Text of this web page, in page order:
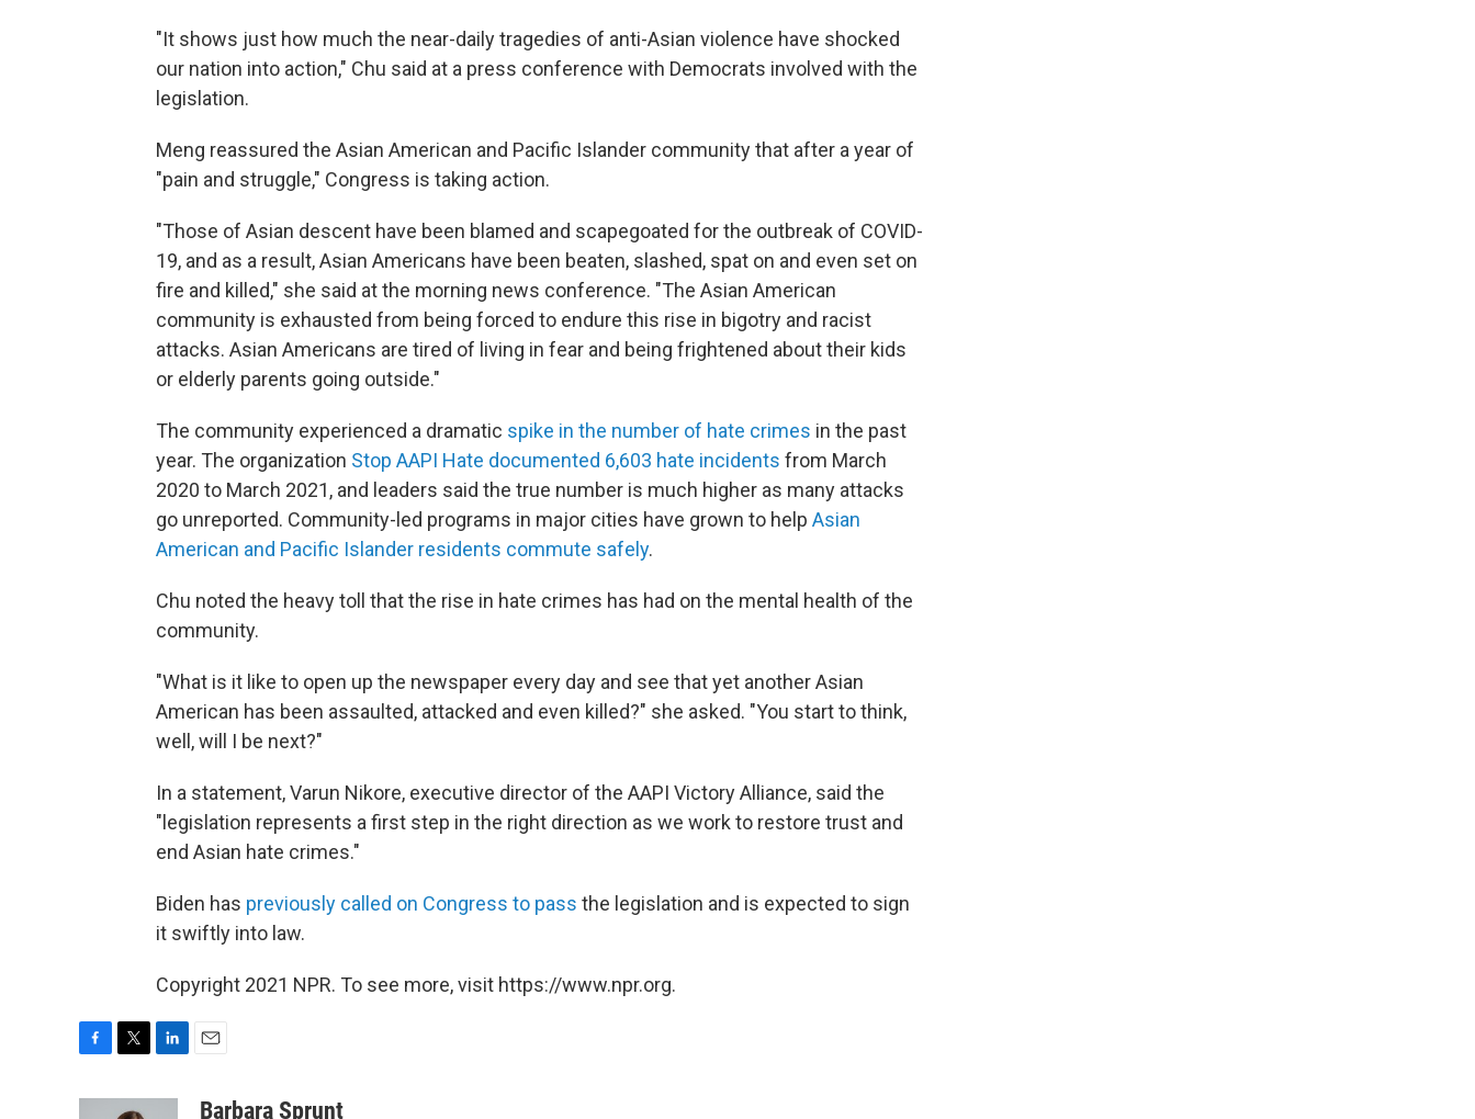
"It shows just how much the near-daily tragedies of anti-Asian violence have shocked
our nation into action," Chu said at a press conference with Democrats involved with the
legislation.
Meng reassured the Asian American and Pacific Islander community that after a year of
"pain and struggle," Congress is taking action.
"Those of Asian descent have been blamed and scapegoated for the outbreak of COVID-
19, and as a result, Asian Americans have been beaten, slashed, spat on and even set on
fire and killed," she said at the morning news conference. "The Asian American
community is exhausted from being forced to endure this rise in bigotry and racist
attacks. Asian Americans are tired of living in fear and being frightened about their kids
or elderly parents going outside."
The community experienced a dramatic spike in the number of hate crimes in the past
year. The organization Stop AAPI Hate documented 6,603 hate incidents from March
2020 to March 2021, and leaders said the true number is much higher as many attacks
go unreported. Community-led programs in major cities have grown to help Asian
American and Pacific Islander residents commute safely.
Chu noted the heavy toll that the rise in hate crimes has had on the mental health of the
community.
"What is it like to open up the newspaper every day and see that yet another Asian
American has been assaulted, attacked and even killed?" she asked. "You start to think,
well, will I be next?"
In a statement, Varun Nikore, executive director of the AAPI Victory Alliance, said the
"legislation represents a first step in the right direction as we work to restore trust and
end Asian hate crimes."
Biden has previously called on Congress to pass the legislation and is expected to sign
it swiftly into law.
Copyright 2021 NPR. To see more, visit https://www.npr.org.
i
aBarbara Sprunt